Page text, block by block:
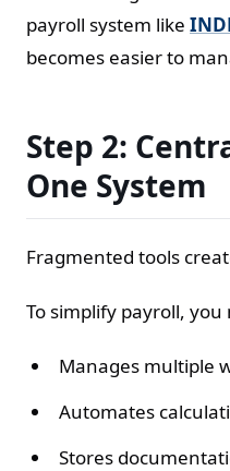
payroll system like
becomes easier to
Step 2:
One System
Fragmented tools
To simplify payroll,
Manages multiple
Automates
Stores